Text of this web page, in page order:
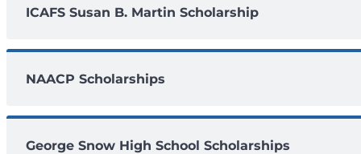
ICAFS Susan B. Martin Scholarship
NAACP Scholarships
George Snow High School Scholarships